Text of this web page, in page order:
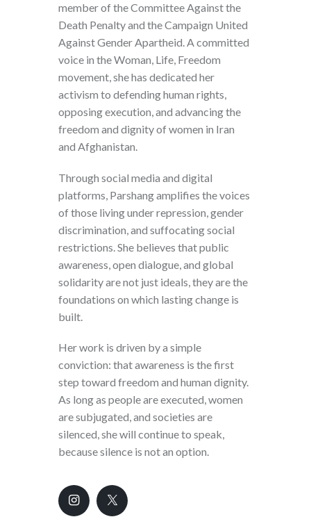
member of the Committee Against the
Death Penalty and the Campaign United
Against Gender Apartheid. A committed
voice in the Woman, Life, Freedom
movement, she has dedicated her
activism to defending human rights,
opposing execution, and advancing the
freedom and dignity of women in Iran
and Afghanistan.
Through social media and digital
platforms, Parshang amplifies the voices
of those living under repression, gender
discrimination, and suffocating social
restrictions. She believes that public
awareness, open dialogue, and global
solidarity are not just ideals, they are the
foundations on which lasting change is
built.
Her work is driven by a simple
conviction: that awareness is the first
step toward freedom and human dignity.
As long as people are executed, women
are subjugated, and societies are
silenced, she will continue to speak,
because silence is not an option.